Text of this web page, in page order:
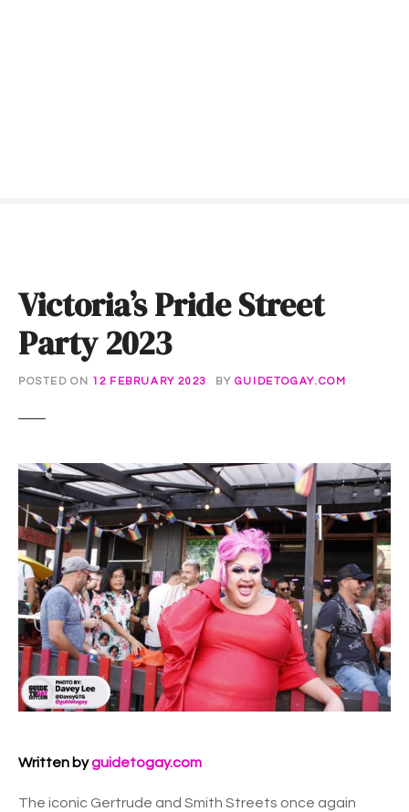
Victoria’s Pride Street
Party 2023
POSTED ON 12 FEBRUARY 2023 BY GUIDETOGAY.COM
Written byguidetogay.com
The iconic Gertrude and Smith Streets once again